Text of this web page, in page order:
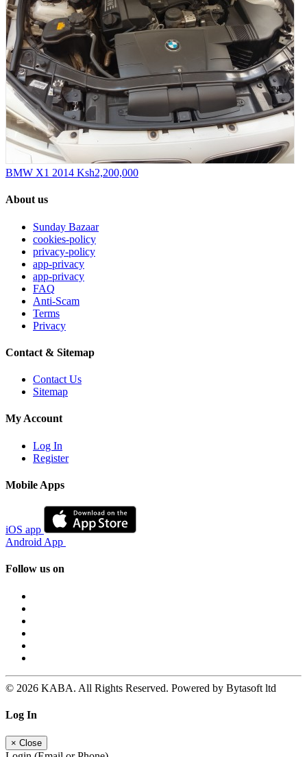
BMW X1 2014 Ksh2,200,000
About us
Sunday Bazaar
cookies-policy
privacy-policy
app-privacy
app-privacy
FAQ
Anti-Scam
Terms
Privacy
Contact & Sitemap
Contact Us
Sitemap
My Account
Log In
Register
Mobile Apps
iOS app
Android App
Follow us on
© 2026 KABA. All Rights Reserved. Powered by Bytasoft ltd
Log In
× Close